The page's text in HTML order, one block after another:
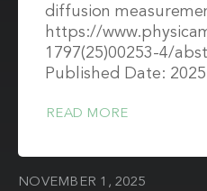
diffusion
https://
1797(25)00253-4/
Published Date:
READ MORE
NOVEMBER 1, 2025